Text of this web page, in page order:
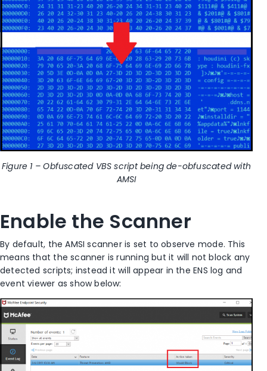
Figure 1 – Obfuscated VBS script being de-obfuscated with
AMSI
Enable the Scanner
By default, the AMSI scanner is set to observe mode. This
means that the scanner is running but it will not block any
detected scripts; instead it will appear in the ENS log and
event viewer as show below: